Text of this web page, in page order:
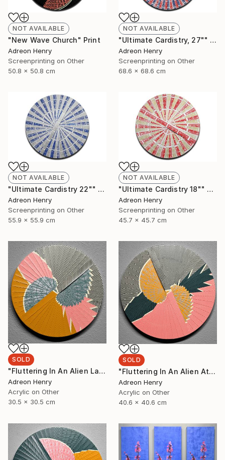
NOT AVAILABLE
"New Wave Church" Print
Adreon Henry
Screenprinting on Other
50.8 x 50.8 cm
NOT AVAILABLE
"Ultimate Cardistry, 27"" Print
Adreon Henry
Screenprinting on Other
68.6 x 68.6 cm
NOT AVAILABLE
"Ultimate Cardistry 22"" Print
Adreon Henry
Screenprinting on Other
55.9 x 55.9 cm
NOT AVAILABLE
"Ultimate Cardistry 18"" Print
Adreon Henry
Screenprinting on Other
45.7 x 45.7 cm
SOLD
"Fluttering In An Alien Landscape, 12"" Painting
Adreon Henry
Acrylic on Other
30.5 x 30.5 cm
SOLD
"Fluttering In An Alien Atmosphere, 16"" Painting
Adreon Henry
Acrylic on Other
40.6 x 40.6 cm